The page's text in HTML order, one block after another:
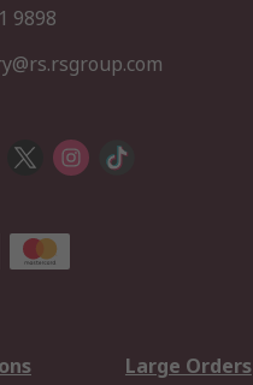
9898
Large Orders